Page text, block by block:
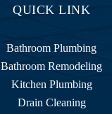
QUICK LINK
Bathroom Plumbing
Bathroom Remodeling
Kitchen Plumbing
Drain Cleaning